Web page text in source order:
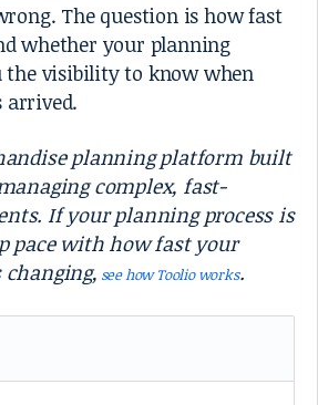
The question is how fast
whether your planning
the visibility to know when
arrived.
planning platform built
complex, fast-
If your planning process is
pace with how fast your
changing, see how Toolio works.